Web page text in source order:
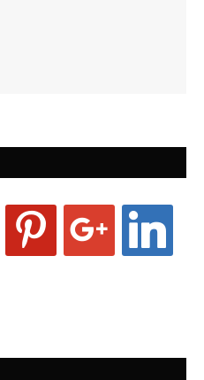
pinterest linkedin